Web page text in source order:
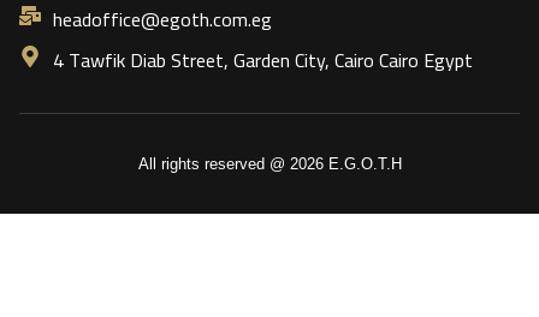
headoffice@egoth.com.eg
4 Tawfik Diab Street, Garden City, Cairo Cairo Egypt
All rights reserved @ 2026 E.G.O.T.H